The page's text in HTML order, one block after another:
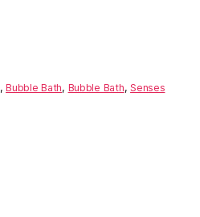
,Bubble Bath, Bubble Bath,Senses